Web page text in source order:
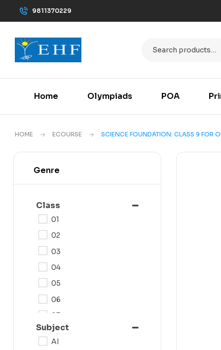
9811370229
Home Olympiads POA
HOME ECOURSE SCIENCE FOUNDATION: CLASS 9 FOR
Genre
Class
01
02
03
04
05
06
07
08
Subject
AI